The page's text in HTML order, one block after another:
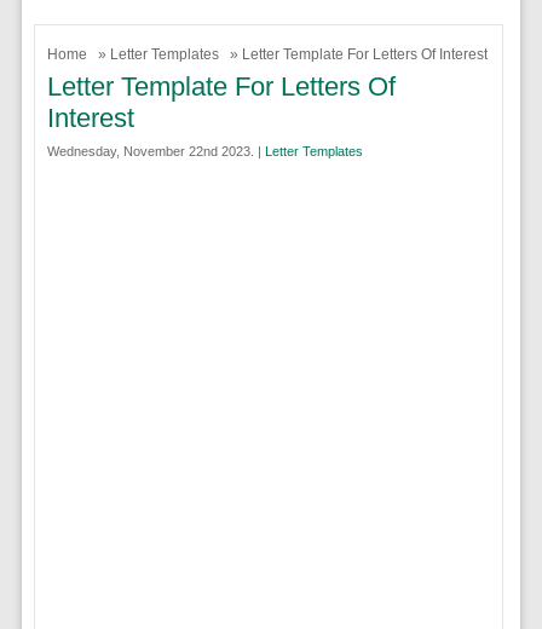
Home » Letter Templates » Letter Template For Letters Of Interest
Letter Template For Letters Of
Interest
Wednesday, November 22nd 2023. | Letter Templates